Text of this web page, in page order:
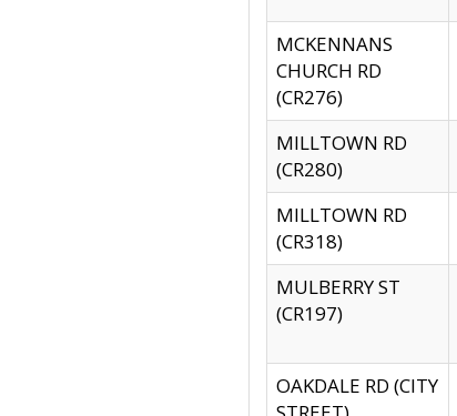
MCKENNANS
CHURCH RD
(CR276)
MILLTOWN RD
(CR280)
MILLTOWN RD
(CR318)
MULBERRY ST
(CR197)
OAKDALE RD (CITY